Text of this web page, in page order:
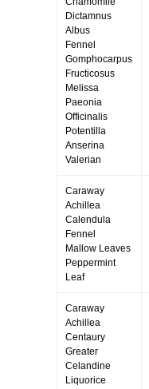
Dictamnus
Albus
Fennel
Gomphocarpus
Fructicosus
Melissa
Paeonia
Officinalis
Potentilla
Anserina
Valerian
Caraway
Achillea
Calendula
Fennel
Mallow Leaves
Peppermint
Leaf
Caraway
Achillea
Centaury
Greater
Celandine
Liquorice